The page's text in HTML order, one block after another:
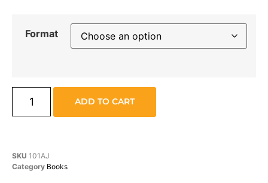
Format
ADD TO CART
SKU 101AJ
Category Books